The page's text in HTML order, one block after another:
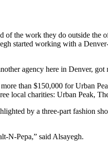
the work they do outside
started working with a
agency here in Denver, got
than $150,000 for Urban
local charities: Urban Peak,
by a three-part fashion
N-Pepa,” said Alsayegh.